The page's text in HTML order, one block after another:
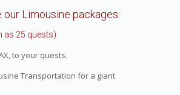
our Limousine packages:
as 25 quests)
to your quests.
Transportation for a giant